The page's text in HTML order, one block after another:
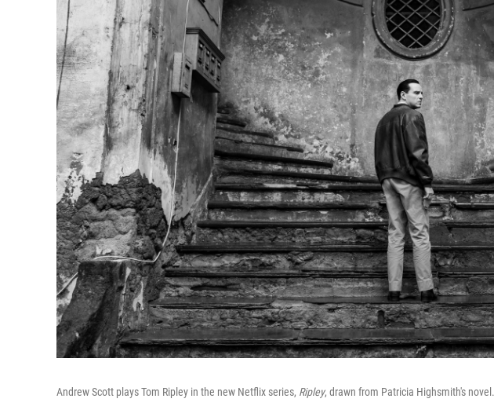
Andrew Scott plays Tom Ripley in the new Netflix series, Ripley, drawn from Patricia Highsmith's novel.